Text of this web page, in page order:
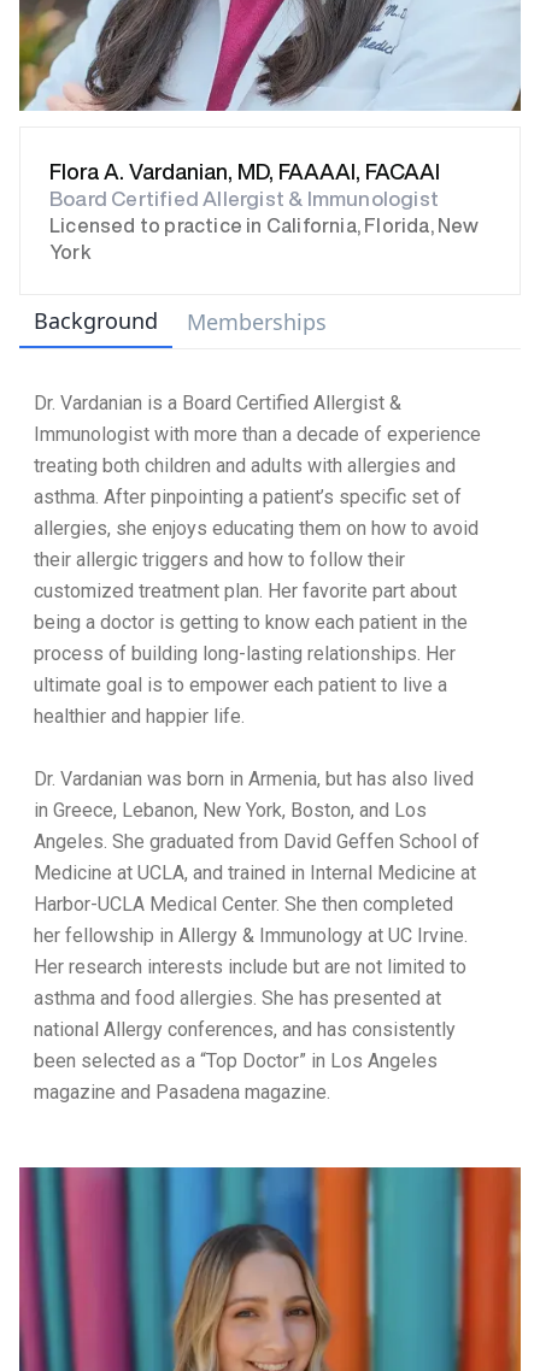
Flora A. Vardanian, MD, FAAAAI, FACAAI
Board Certified Allergist & Immunologist
Licensed to practice in California, Florida, New
York
Background Memberships
Dr. Vardanian is a Board Certified Allergist &
Immunologist with more than a decade of experience
treating both children and adults with allergies and
asthma. After pinpointing a patient’s specific set of
allergies, she enjoys educating them on how to avoid
their allergic triggers and how to follow their
customized treatment plan. Her favorite part about
being a doctor is getting to know each patient in the
process of building long-lasting relationships. Her
ultimate goal is to empower each patient to live a
healthier and happier life.
Dr. Vardanian was born in Armenia, but has also lived
in Greece, Lebanon, New York, Boston, and Los
Angeles. She graduated from David Geffen School of
Medicine at UCLA, and trained in Internal Medicine at
Harbor-UCLA Medical Center. She then completed
her fellowship in Allergy & Immunology at UC Irvine.
Her research interests include but are not limited to
asthma and food allergies. She has presented at
national Allergy conferences, and has consistently
been selected as a “Top Doctor” in Los Angeles
magazine and Pasadena magazine.